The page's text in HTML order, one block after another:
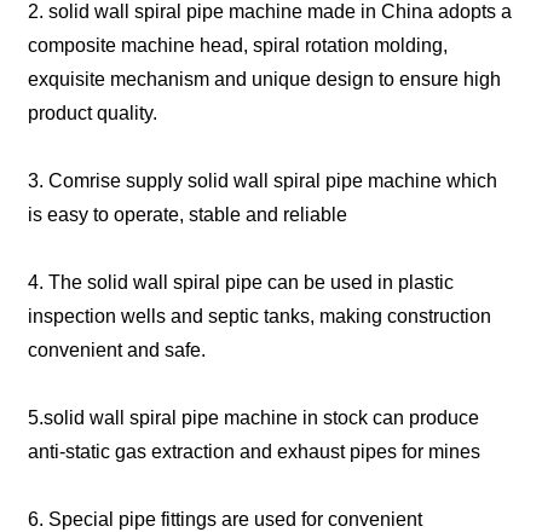
2. solid wall spiral pipe machine made in China adopts a
composite machine head, spiral rotation molding,
exquisite mechanism and unique design to ensure high
product quality.
3. Comrise supply solid wall spiral pipe machine which
is easy to operate, stable and reliable
4. The solid wall spiral pipe can be used in plastic
inspection wells and septic tanks, making construction
convenient and safe.
5.solid wall spiral pipe machine in stock can produce
anti-static gas extraction and exhaust pipes for mines
6. Special pipe fittings are used for convenient